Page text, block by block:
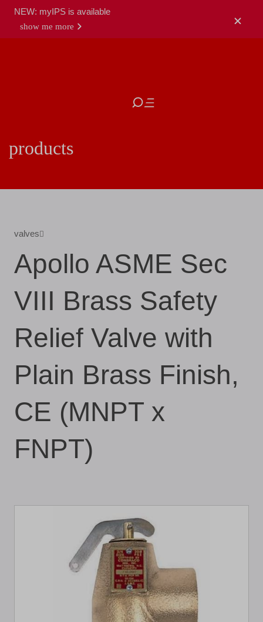
NEW: myIPS is available
show me more
products
valves
Apollo ASME Sec
VIII Brass Safety
Relief Valve with
Plain Brass Finish,
CE (MNPT x
FNPT)